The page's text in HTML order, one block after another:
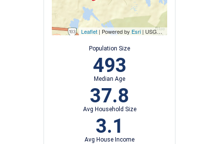
Leaflet | Powered by Esri | USGS, NOAA
Population Size
493
Median Age
37.8
Avg Household Size
3.1
Avg House Income